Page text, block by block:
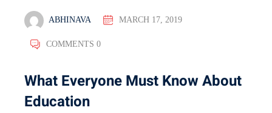
ABHINAVA MARCH 17, 2019
COMMENTS 0
What Everyone Must Know About
Education